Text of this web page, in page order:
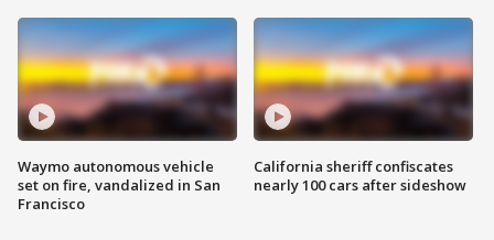
Waymo autonomous vehicle
set on fire, vandalized in San
Francisco
California sheriff confiscates
nearly 100 cars after sideshow